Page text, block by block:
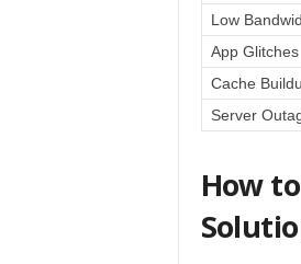
Low
App Glitches
Cache
Server
How